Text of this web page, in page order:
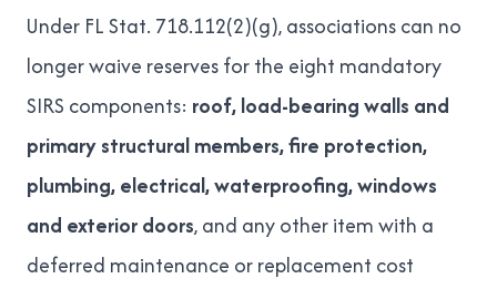
Under FL Stat. 718.112(2)(g), associations can no
longer waive reserves for the eight mandatory
SIRS components: roof, load-bearing walls and
primary structural members, fire protection,
plumbing, electrical, waterproofing, windows
and exterior doors, and any other item with a
deferred maintenance or replacement cost